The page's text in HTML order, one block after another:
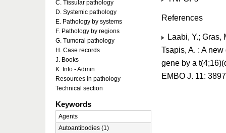
References
Laabi, Y.; Gras,
Tsapis, A. : A
gene by a
EMBO J. 11:
C. Tissular pathology
D. Systemic pathology
E. Pathology by systems
F. Pathology by regions
G. Tumoral pathology
H. Case records
J. Books
K. Info - Admin
Resources in pathology
Technical section
Keywords
Agents
Autoantibodies (1)